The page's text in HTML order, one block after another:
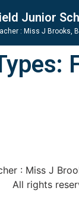
Junior
: Miss J Brooks,
: Miss J
All rights